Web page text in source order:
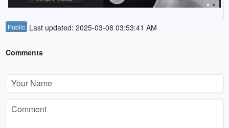
Public Last updated: 2025-03-08 03:53:41 AM
Comments